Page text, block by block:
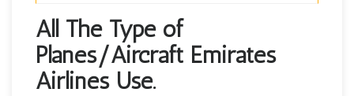
All The Type of
Planes/Aircraft Emirates
Airlines Use.